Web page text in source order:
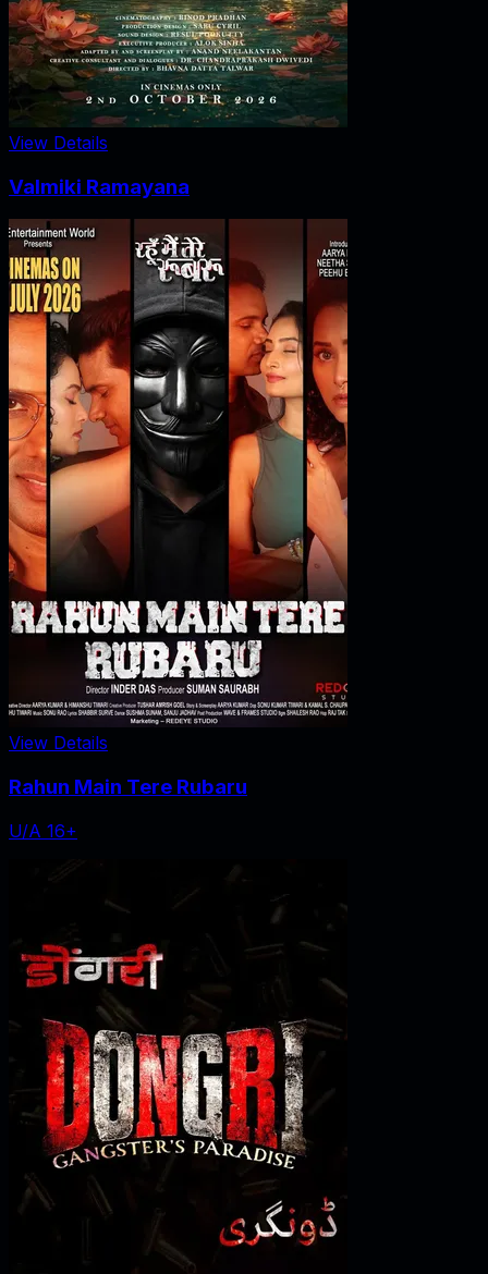
View Details
Valmiki Ramayana
View Details
Rahun Main Tere Rubaru
U/A 16+